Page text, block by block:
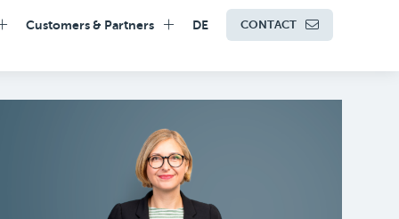
Customers & Partners DE CONTACT